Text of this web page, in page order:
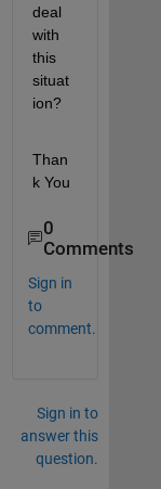
deal
with
this
situat
ion?
Than
0
Comments
Sign in
to
comment.
Sign in to
answer this
question.